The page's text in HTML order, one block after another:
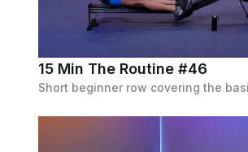
15 Min The Routine #46